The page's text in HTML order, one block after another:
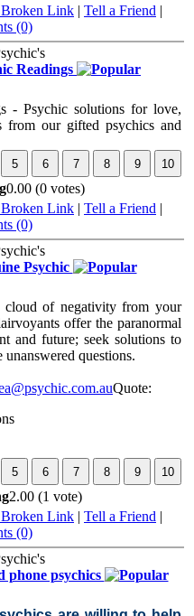
Link | Tell a Friend |
(0)
Readings
- Psychic solutions for love,
from our gifted psychics and
0.00 (0 votes)
Link | Tell a Friend |
(0)
Psychic
of negativity from your
offer the paranormal
and future; seek solutions to
questions.
Quote:
2.00 (1 vote)
Link | Tell a Friend |
(0)
phone psychics